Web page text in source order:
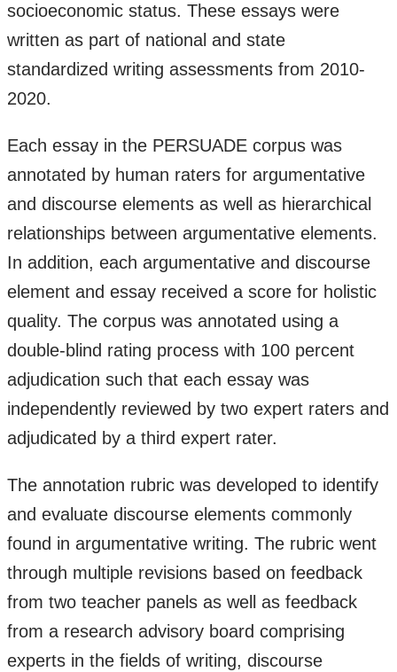
socioeconomic status. These essays were
written as part of national and state
standardized writing assessments from 2010-
2020.
Each essay in the PERSUADE corpus was
annotated by human raters for argumentative
and discourse elements as well as hierarchical
relationships between argumentative elements.
In addition, each argumentative and discourse
element and essay received a score for holistic
quality. The corpus was annotated using a
double-blind rating process with 100 percent
adjudication such that each essay was
independently reviewed by two expert raters and
adjudicated by a third expert rater.
​The annotation rubric was developed to identify
and evaluate discourse elements commonly
found in argumentative writing. The rubric went
through multiple revisions based on feedback
from two teacher panels as well as feedback
from a research advisory board comprising
experts in the fields of writing, discourse